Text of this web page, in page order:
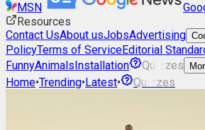
MSN
Resources
Contact UsAbout usJobsAdvertising
PolicyTerms of ServiceEditorial
FunnyAnimalsInstallation Quizzes
Home•Trending•Latest• Quizzes